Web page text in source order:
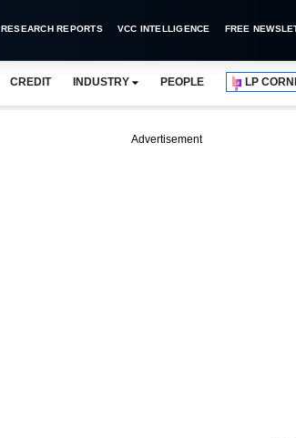
RESEARCH REPORTS VCC INTELLIGENCE FREE
CREDIT INDUSTRY PEOPLE LP
Advertisement